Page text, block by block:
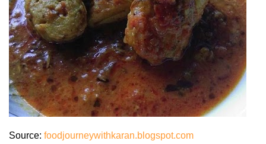
Source: foodjourneywithkaran.blogspot.com